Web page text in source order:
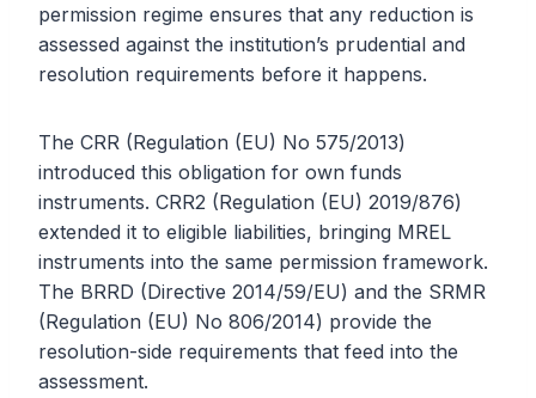
permission regime ensures that any reduction is
assessed against the institution’s prudential and
resolution requirements before it happens.
The CRR (Regulation (EU) No 575/2013)
introduced this obligation for own funds
instruments. CRR2 (Regulation (EU) 2019/876)
extended it to eligible liabilities, bringing MREL
instruments into the same permission framework.
The BRRD (Directive 2014/59/EU) and the SRMR
(Regulation (EU) No 806/2014) provide the
resolution-side requirements that feed into the
assessment.